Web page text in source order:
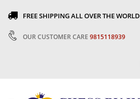
FREE SHIPPING ALL OVER THE WORLD
OUR CUSTOMER CARE 9815118939